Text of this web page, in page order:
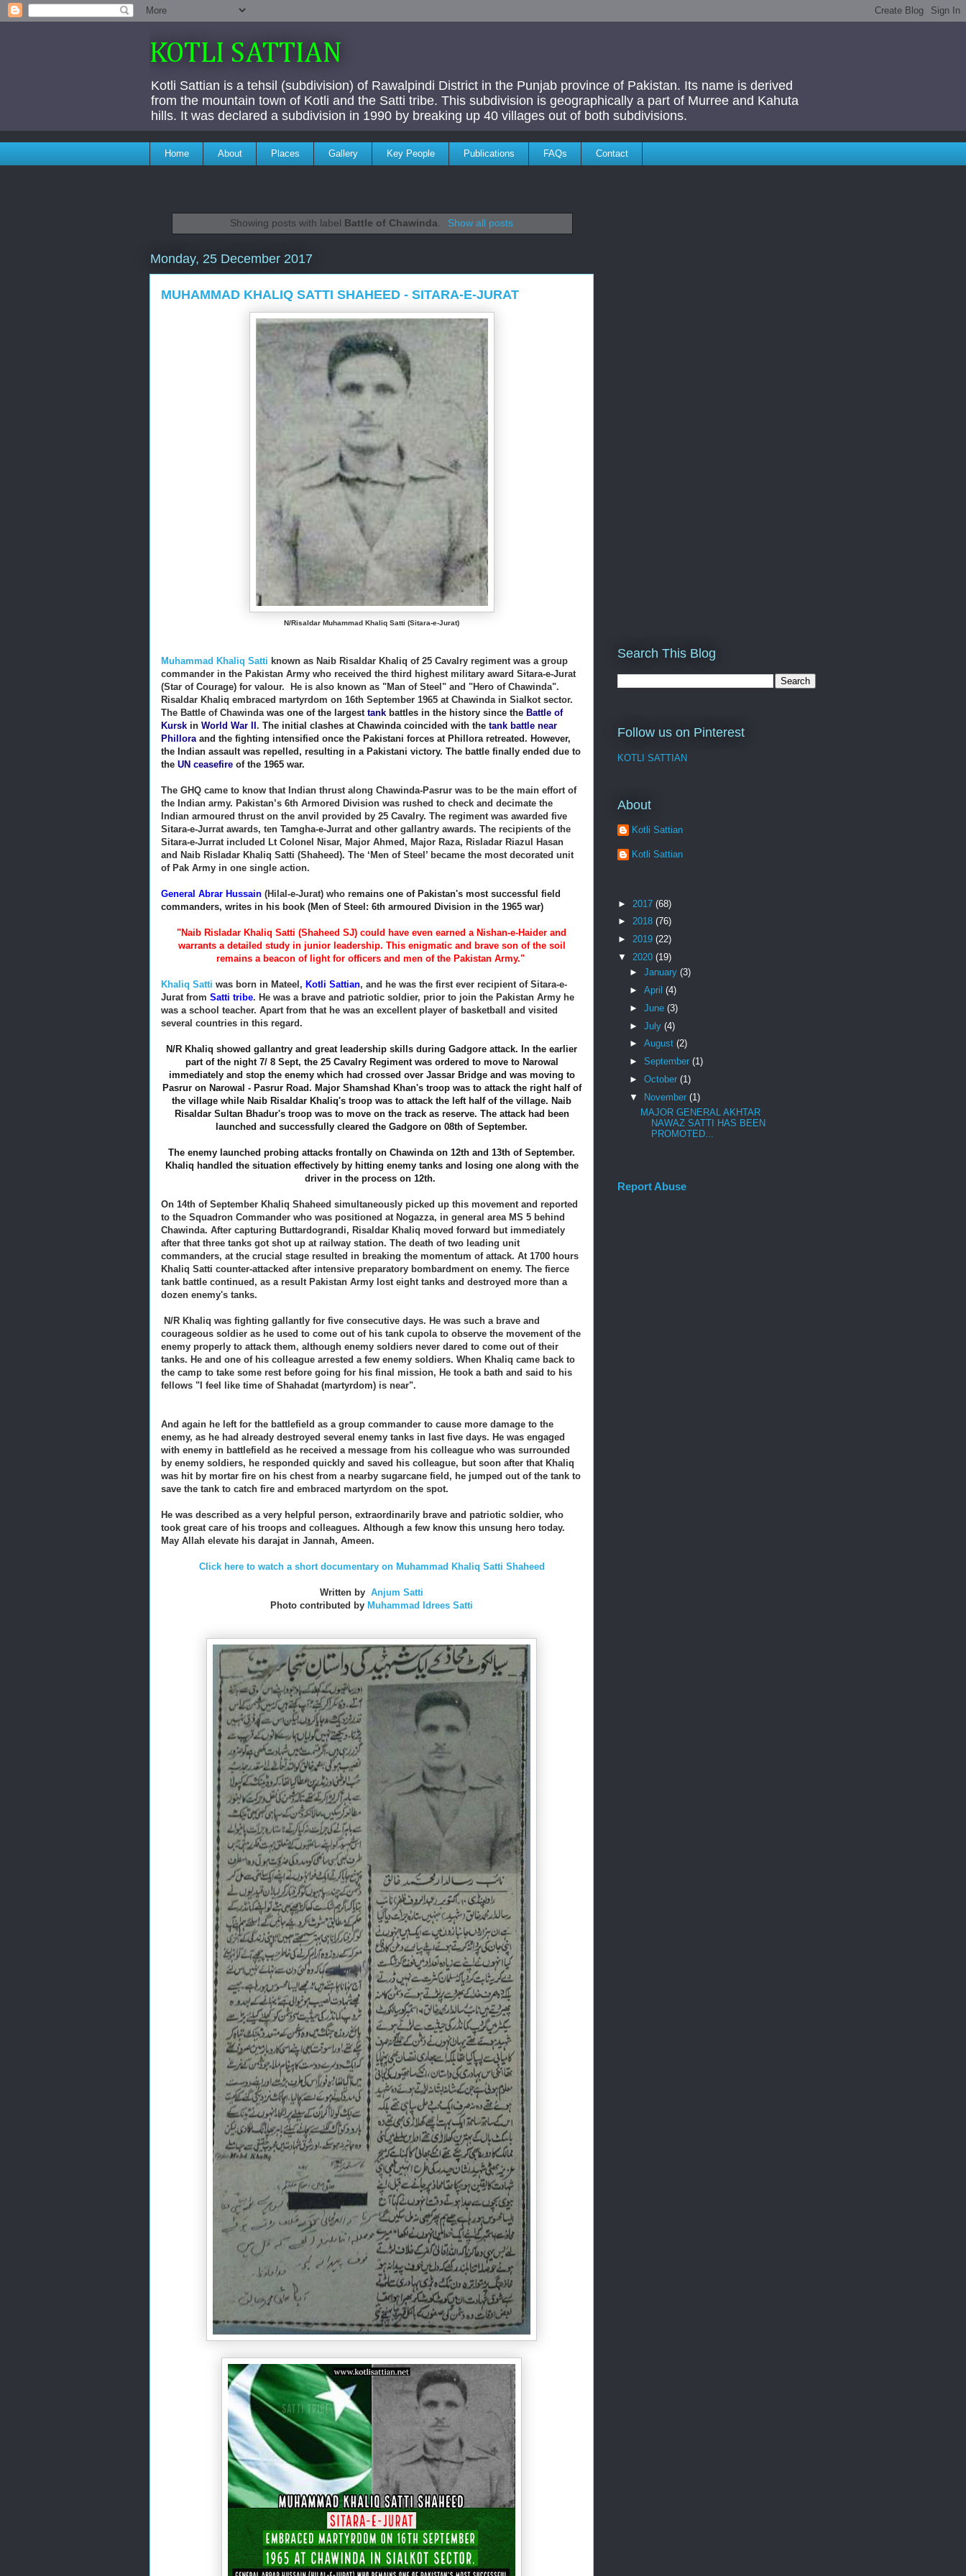
KOTLI SATTIAN
Kotli Sattian is a tehsil (subdivision) of Rawalpindi District in the Punjab province of Pakistan. Its name is derived
from the mountain town of Kotli and the Satti tribe. This subdivision is geographically a part of Murree and Kahuta
hills. It was declared a subdivision in 1990 by breaking up 40 villages out of both subdivisions.
Home About Places Gallery Key People Publications FAQs Contact
Showing posts with label Battle of Chawinda Show all posts
Monday, 25 December 2017
MUHAMMAD KHALIQ SATTI SHAHEED - SITARA-E-JURAT
N/Risaldar Muhammad Khaliq Satti (Sitara-e-Jurat)
Muhammad Khaliq Satti known as Naib Risaldar Khaliq of 25 Cavalry regiment was a group
commander in the Pakistan Army who received the third highest military award Sitara-e-Jurat
(Star of Courage) for valour. He is also known as "Man of Steel" and "Hero of Chawinda".
Risaldar Khaliq embraced martyrdom on 16th September 1965 at Chawinda in Sialkot sector.
The Battle of Chawinda was one of the largest tank battles in the history since the Battle of
Kursk in World War II . The initial clashes at Chawinda coincided with the tank battle near
Phillora and the fighting intensified once the Pakistani forces at Phillora retreated. However,
the Indian assault was repelled, resulting in a Pakistani victory. The battle finally ended due to
the UN ceasefire of the 1965 war.
The GHQ came to know that Indian thrust along Chawinda-Pasrur was to be the main effort of
the Indian army. Pakistan’s 6th Armored Division was rushed to check and decimate the
Indian armoured thrust on the anvil provided by 25 Cavalry. The regiment was awarded five
Sitara-e-Jurrat awards, ten Tamgha-e-Jurrat and other gallantry awards. The recipients of the
Sitara-e-Jurrat included Lt Colonel Nisar, Major Ahmed, Major Raza, Risladar Riazul Hasan
and Naib Risladar Khaliq Satti (Shaheed). The ‘Men of Steel’ became the most decorated unit
of Pak Army in one single action.
General Abrar Hussain (Hilal-e-Jurat) who remains one of Pakistan's most successful field
commanders, writes in his book (Men of Steel: 6th armoured Division in the 1965 war)
"Naib Risladar Khaliq Satti (Shaheed SJ) could have even earned a Nishan-e-Haider and
warrants a detailed study in junior leadership. This enigmatic and brave son of the soil
remains a beacon of light for officers and men of the Pakistan Army."
Khaliq Satti was born in Mateel, Kotli Sattian, and he was the first ever recipient of Sitara-e-
Jurat from Satti tribe. He was a brave and patriotic soldier, prior to join the Pakistan Army he
was a school teacher. Apart from that he was an excellent player of basketball and visited
several countries in this regard.
N/R Khaliq showed gallantry and great leadership skills during Gadgore attack. In the earlier
part of the night 7/ 8 Sept, the 25 Cavalry Regiment was ordered to move to Narowal
immediately and stop the enemy which had crossed over Jassar Bridge and was moving to
Pasrur on Narowal - Pasrur Road. Major Shamshad Khan's troop was to attack the right half of
the village while Naib Risaldar Khaliq's troop was to attack the left half of the village. Naib
Risaldar Sultan Bhadur's troop was to move on the track as reserve. The attack had been
launched and successfully cleared the Gadgore on 08th of September.
The enemy launched probing attacks frontally on Chawinda on 12th and 13th of September.
Khaliq handled the situation effectively by hitting enemy tanks and losing one along with the
driver in the process on 12th.
On 14th of September Khaliq Shaheed simultaneously picked up this movement and reported
to the Squadron Commander who was positioned at Nogazza, in general area MS 5 behind
Chawinda. After capturing Buttardograndi, Risaldar Khaliq moved forward but immediately
after that three tanks got shot up at railway station. The death of two leading unit
commanders, at the crucial stage resulted in breaking the momentum of attack. At 1700 hours
Khaliq Satti counter-attacked after intensive preparatory bombardment on enemy. The fierce
tank battle continued, as a result Pakistan Army lost eight tanks and destroyed more than a
dozen enemy's tanks.
N/R Khaliq was fighting gallantly for five consecutive days. He was such a brave and
courageous soldier as he used to come out of his tank cupola to observe the movement of the
enemy properly to attack them, although enemy soldiers never dared to come out of their
tanks. He and one of his colleague arrested a few enemy soldiers. When Khaliq came back to
the camp to take some rest before going for his final mission, He took a bath and said to his
fellows "I feel like time of Shahadat (martyrdom) is near".
And again he left for the battlefield as a group commander to cause more damage to the
enemy, as he had already destroyed several enemy tanks in last five days. He was engaged
with enemy in battlefield as he received a message from his colleague who was surrounded
by enemy soldiers, he responded quickly and saved his colleague, but soon after that Khaliq
was hit by mortar fire on his chest from a nearby sugarcane field, he jumped out of the tank to
save the tank to catch fire and embraced martyrdom on the spot.
He was described as a very helpful person, extraordinarily brave and patriotic soldier, who
took great care of his troops and colleagues. Although a few know this unsung hero today.
May Allah elevate his darajat in Jannah, Ameen.
Click here to watch a short documentary on Muhammad Khaliq Satti Shaheed
Written by Anjum Satti
Photo contributed by Muhammad Idrees Satti
Search This Blog
Follow us on Pinterest
KOTLI SATTIAN
About
Kotli Sattian
Kotli Sattian
► 2017 (68)
► 2018 (76)
► 2019 (22)
▼ 2020 (19)
► January (3)
► April (4)
► June (3)
► July (4)
► August (2)
► September (1)
► October (1)
▼ November (1)
MAJOR GENERAL AKHTAR
NAWAZ SATTI HAS BEEN
PROMOTED...
Report Abuse